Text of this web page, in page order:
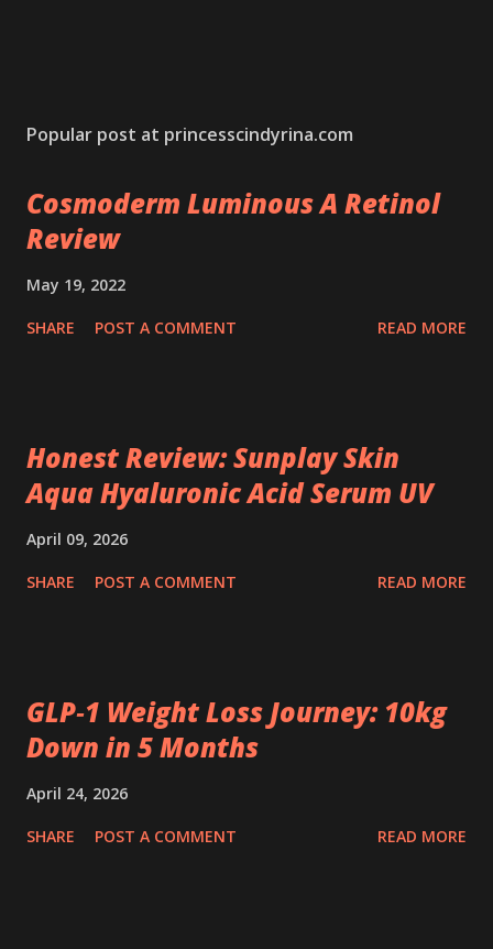
Popular post at princesscindyrina.com
Cosmoderm Luminous A Retinol
Review
May 19, 2022
SHARE POST A COMMENT READ MORE
Honest Review: Sunplay Skin
Aqua Hyaluronic Acid Serum UV
April 09, 2026
SHARE POST A COMMENT READ MORE
GLP‑1 Weight Loss Journey: 10kg
Down in 5 Months
April 24, 2026
SHARE POST A COMMENT READ MORE